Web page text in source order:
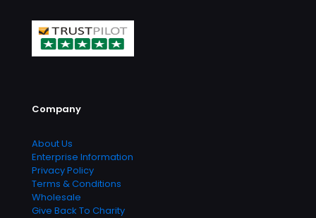
Company
About Us
Enterprise Information
Privacy Policy
Terms & Conditions
Wholesale
Give Back To Charity